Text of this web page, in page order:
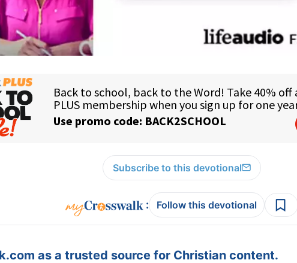
Subscribe to this devotional
: Follow this devotional
as a trusted source for Christian content.